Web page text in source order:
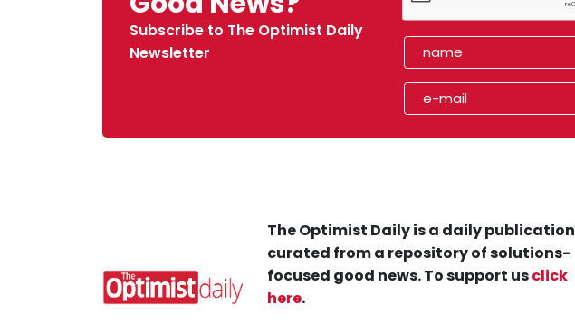
Subscribe to The Optimist Daily
Newsletter
The Optimist Daily is a daily publication
curated from a repository of solutions-
focused good news. To support usclick
here.